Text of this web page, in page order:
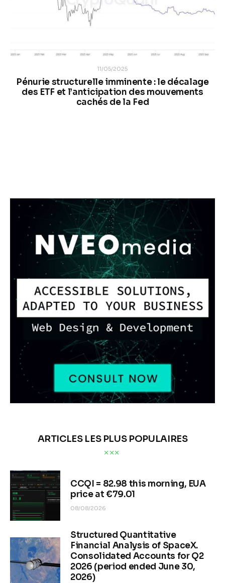
11/05/2025
Pénurie structurelle imminente : le décalage
des ETF et l’anticipation des mouvements
cachés de la Fed
ARTICLES LES PLUS POPULAIRES
CCQI = 82.98 this morning, EUA
price at €79.01
08/08/2026
Structured Quantitative
Financial Analysis of SpaceX.
Consolidated Accounts for Q2
2026 (period ended June 30,
2026)